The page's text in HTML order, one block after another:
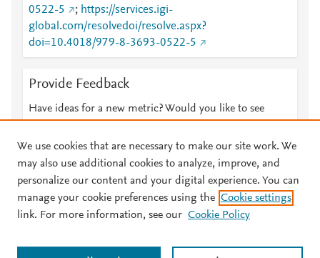
0522-5
; https://services.igi-
global.com/resolvedoi/resolve.aspx?
doi=10.4018/979-8-3693-0522-5
Provide Feedback
Have ideas for a new metric? Would you like to see
© 2026 Plum Analytics Terms and Conditions Privacy policy
Cookies are used by this site. To decline or learn more, visit our
We use cookies that are necessary to make our site work. We
may also use additional cookies to analyze, improve, and
personalize our content and your digital experience. You can
manage your cookie preferences using the Cookie settings
link. For more information, see our Cookie Policy